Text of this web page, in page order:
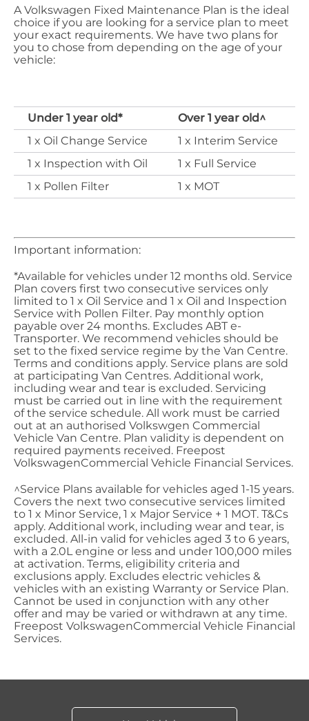
A Volkswagen Fixed Maintenance Plan is the ideal
choice if you are looking for a service plan to meet
your exact requirements. We have two plans for
you to chose from depending on the age of your
vehicle:
Under 1 year old*
Over 1 year old​^
​1 x Oil Change Service
​1 x Interim Service
​1 x Inspection with Oil
​1 x Full Service
​1 x Pollen Filter
​1 x MOT
Important information:
*Available for vehicles under 12 months old. Service
Plan covers first two consecutive services only
limited to 1 x Oil Service and 1 x Oil and Inspection
Service with Pollen Filter. Pay monthly option
payable over 24 months. Excludes ABT e-
Transporter. We recommend vehicles should be
set to the fixed service regime by the Van Centre.
Terms and conditions apply. Service plans are sold
at participating Van Centres. Additional work,
including wear and tear is excluded. Servicing
must be carried out in line with the requirement
of the service schedule. All work must be carried
out at an authorised Volkswgen Commercial
Vehicle Van Centre. Plan validity is dependent on
required payments received. Freepost
VolkswagenCommercial Vehicle Financial Services.
^Service Plans available for vehicles aged 1-15 years.
Covers the next two consecutive services limited
to 1 x Minor Service, 1 x Major Service + 1 MOT. T&Cs
apply. Additional work, including wear and tear, is
excluded. All-in valid for vehicles aged 3 to 6 years,
with a 2.0L engine or less and under 100,000 miles
at activation. Terms, eligibility criteria and
exclusions apply. Excludes electric vehicles &
vehicles with an existing Warranty or Service Plan.
Cannot be used in conjunction with any other
offer and may be varied or withdrawn at any time.
Freepost VolkswagenCommercial Vehicle Financial
Services.